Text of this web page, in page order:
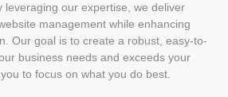
leveraging our expertise, we deliver
management while enhancing
Our goal is to create a robust, easy-to-
business needs and exceeds your
to focus on what you do best.